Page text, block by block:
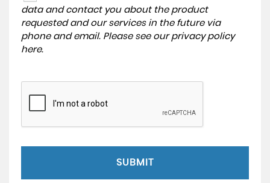
data and contact you about the product
requested and our services in the future via
phone and email. Please see our privacy policy
here.
SUBMIT